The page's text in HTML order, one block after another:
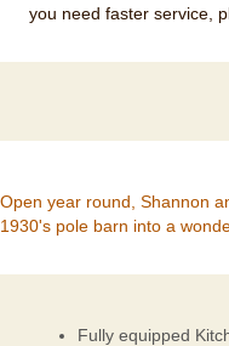
you need faster service,
Open year round, Shannon
1930's pole barn into a
Fully equipped